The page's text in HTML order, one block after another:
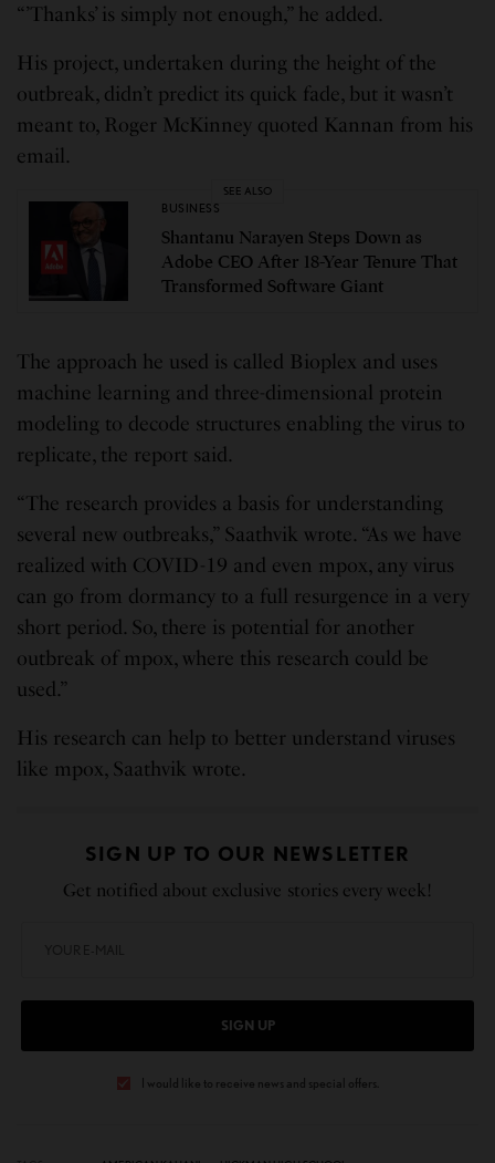
“’Thanks’ is simply not enough,” he added.
His project, undertaken during the height of the
outbreak, didn’t predict its quick fade, but it wasn’t
meant to, Roger McKinney quoted Kannan from his
email.
SEE ALSO
BUSINESS
Shantanu Narayen Steps Down as
Adobe CEO After 18-Year Tenure That
Transformed Software Giant
The approach he used is called Bioplex and uses
machine learning and three-dimensional protein
modeling to decode structures enabling the virus to
replicate, the report said.
“The research provides a basis for understanding
several new outbreaks,” Saathvik wrote. “As we have
realized with COVID-19 and even mpox, any virus
can go from dormancy to a full resurgence in a very
short period. So, there is potential for another
outbreak of mpox, where this research could be
used.”
His research can help to better understand viruses
like mpox, Saathvik wrote.
SIGN UP TO OUR NEWSLETTER
Get notified about exclusive stories every week!
SIGN UP
I would like to receive news and special offers.